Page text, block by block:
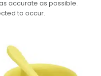
accurate as possible.
to occur.